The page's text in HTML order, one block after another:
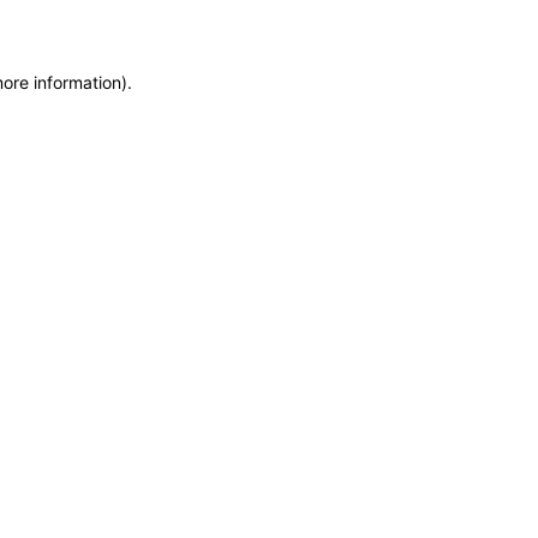
information).